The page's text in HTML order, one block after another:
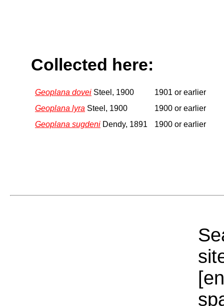
Collected here:
Geoplana dovei Steel, 1900
1901 or earlier
Geoplana lyra Steel, 1900
1900 or earlier
Geoplana sugdeni Dendy, 1891 1900 or earlier